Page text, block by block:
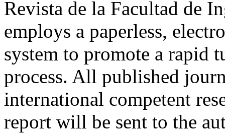
Revista de la Facultad de
employs a paperless,
system to promote a rapid
process. All published
international competent
report will be sent to the